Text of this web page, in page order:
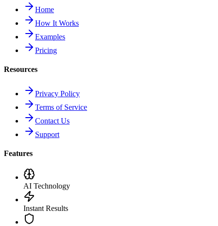
Home
How It Works
Examples
Pricing
Resources
Privacy Policy
Terms of Service
Contact Us
Support
Features
AI Technology
Instant Results